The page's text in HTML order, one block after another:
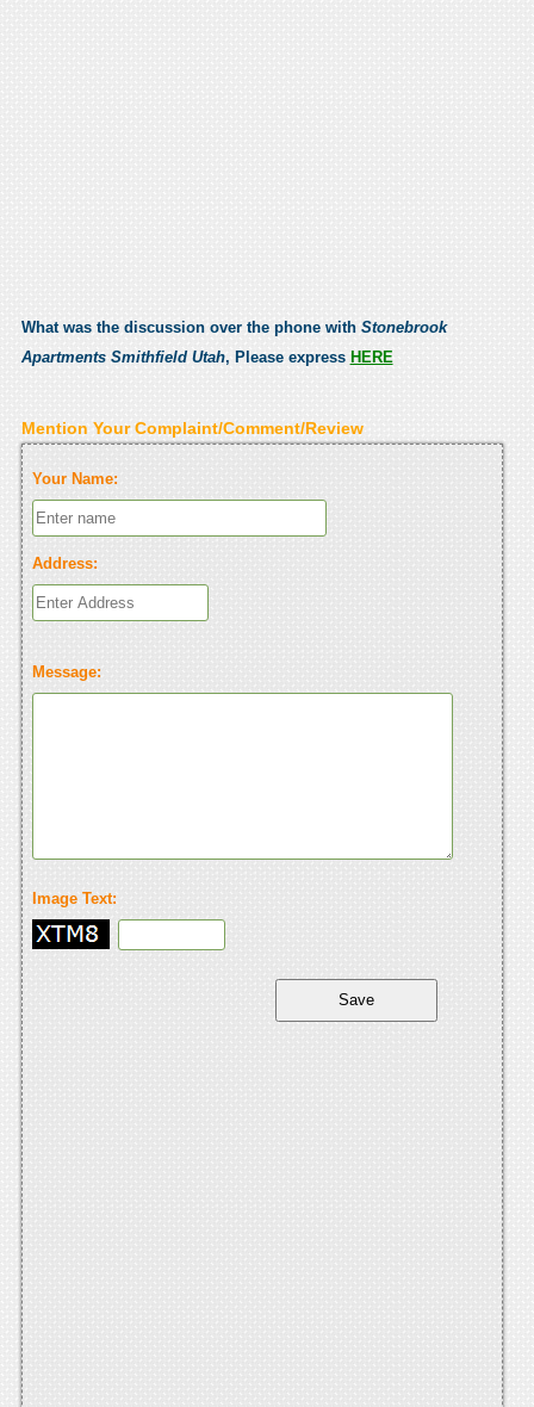
What was the discussion over the phone with Stonebrook
Apartments Smithfield Utah, Please express HERE
Mention Your Complaint/Comment/Review
Your Name:
Address:
Message:
Image Text: